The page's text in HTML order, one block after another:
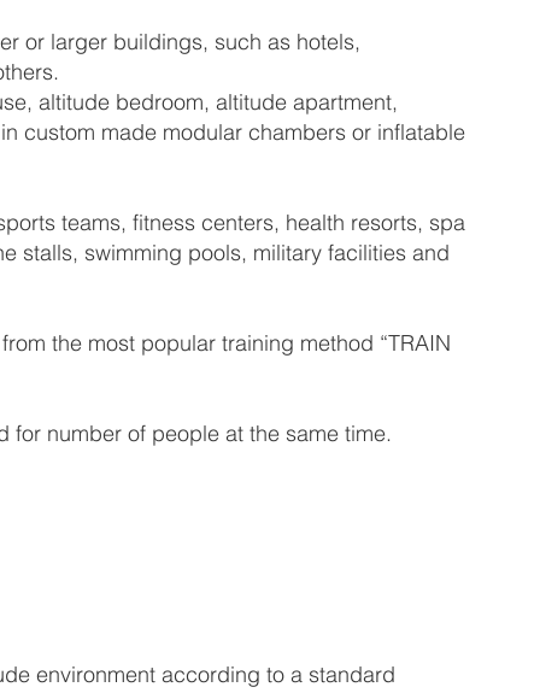
or larger buildings, such as hotels,
altitude bedroom, altitude apartment,
custom made modular chambers or inflatable
teams, fitness centers, health resorts, spa
stalls, swimming pools, military facilities and
the most popular training method “TRAIN
number of people at the same time.
environment according to a standard